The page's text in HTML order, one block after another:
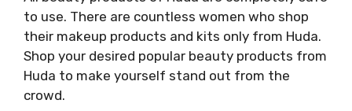
to use. There are countless women who shop
their makeup products and kits only from Huda.
Shop your desired popular beauty products from
Huda to make yourself stand out from the
crowd.